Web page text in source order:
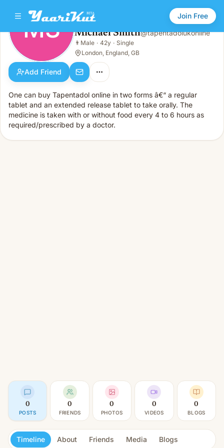
Join Free
MS Michael Smith
Male · 42y · Single
MS Michael Smith@tapentadolukonline
👨 Male · 42y · Single
London, England, GB
Add Friend
One can buy Tapentadol online in two forms â€“ a regular
tablet and an extended release tablet to take orally. The
medicine is taken with or without food every 4 to 6 hours as
required/prescribed by a doctor.
0
POSTS
0
FRIENDS
0
PHOTOS
0
VIDEOS
0
BLOGS
Timeline About Friends Media Blogs